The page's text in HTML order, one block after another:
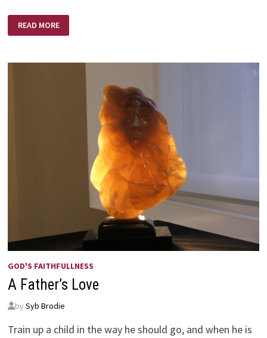
EACH
DAY
READ MORE
GOD'S FAITHFULLNESS
A Father’s Love
by Syb Brodie
Train up a child in the way he should go, and when he is